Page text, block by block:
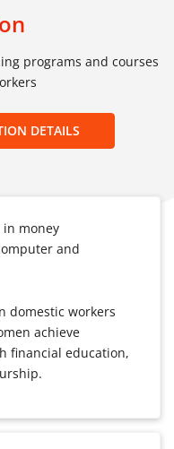
programs and courses
DETAILS
money
and
domestic workers
achieve
financial education,